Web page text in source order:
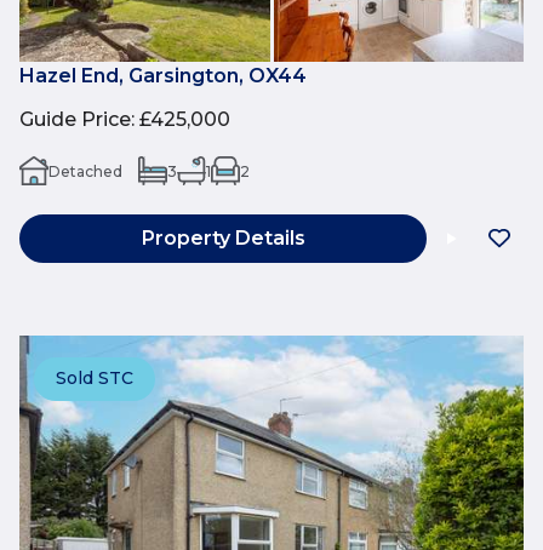
Hazel End, Garsington, OX44
Guide Price: £425,000
Detached 3 1 2
Property Details
Sold STC